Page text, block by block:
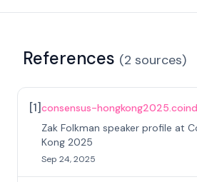
References (2 sources)
[1]consensus-
Zak Folkman speaker profile at
Kong 2025
Sep 24, 2025